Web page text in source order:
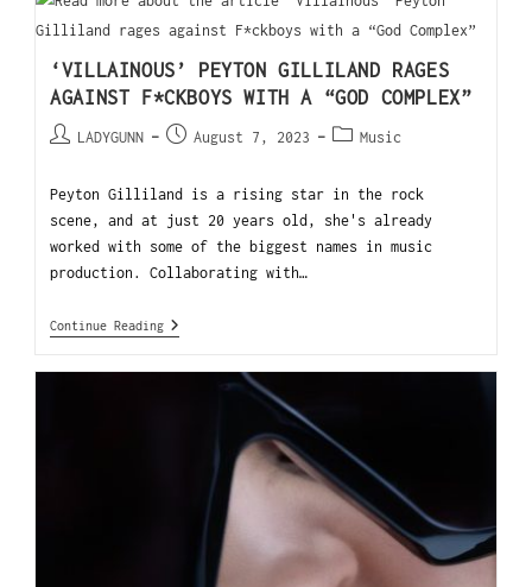
‘VILLAINOUS’ PEYTON GILLILAND RAGES
AGAINST F*CKBOYS WITH A “GOD COMPLEX”
LADYGUNN August 7, 2023 Music
Peyton Gilliland is a rising star in the rock
scene, and at just 20 years old, she's already
worked with some of the biggest names in music
production. Collaborating with…
Continue Reading